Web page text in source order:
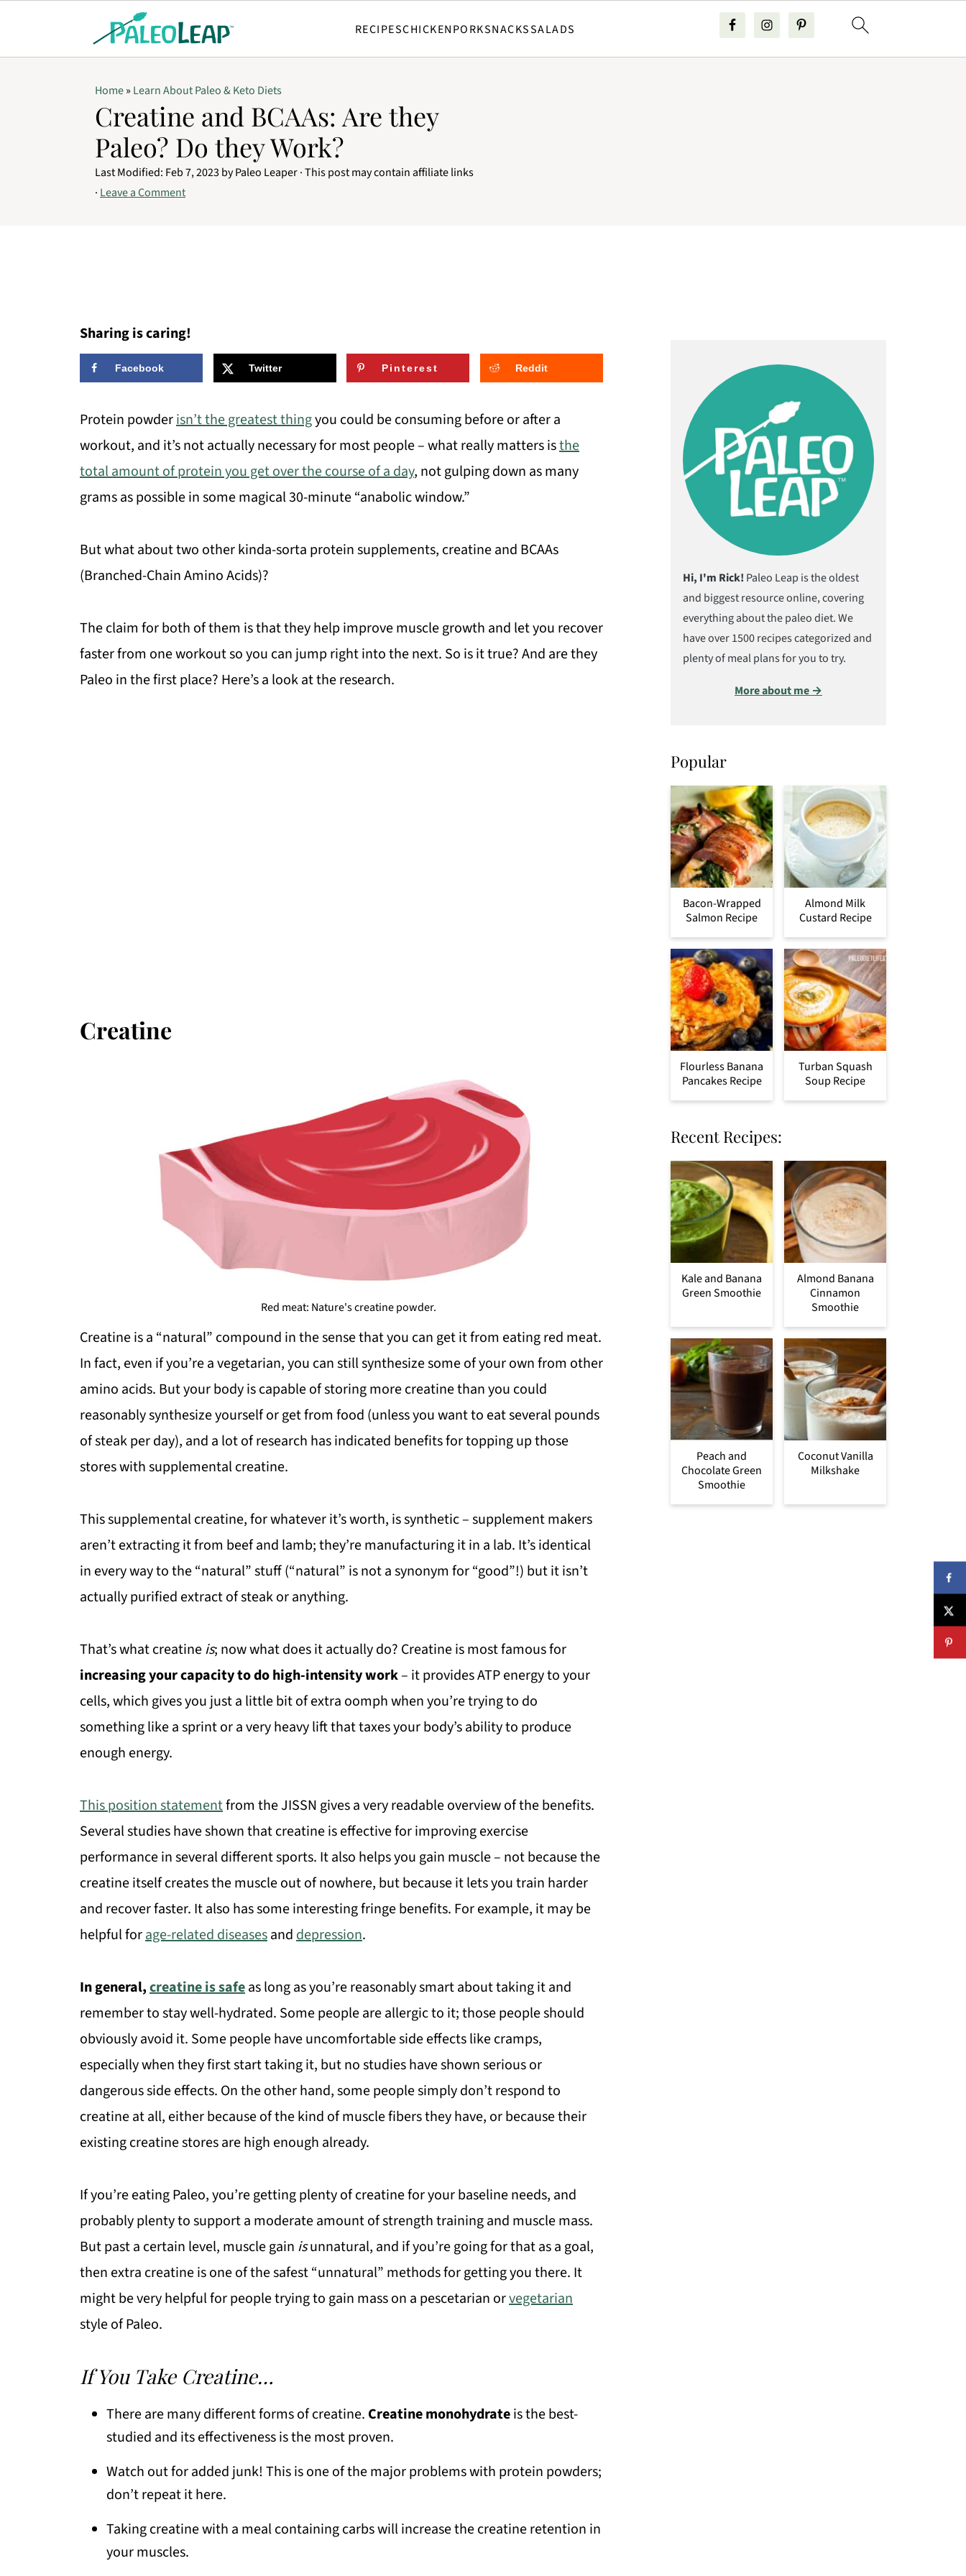
RECIPESCHICKENPORKSNACKSSALADS
Home» Learn About Paleo & Keto Diets
Creatine and BCAAs: Are they
Paleo? Do they Work?
Last Modified: Feb 7, 2023byPaleo Leaper· This post may contain affiliate links
· Leave a Comment
Sharing is caring!
Facebook Twitter Pinterest Reddit
Protein powderisn’t the greatest thingyou could be consuming before or after a
workout, and it’s not actually necessary for most people – what really matters isthe
total amount of protein you get over the course of a day, not gulping down as many
grams as possible in some magical 30-minute “anabolic window.”
But what about two other kinda-sorta protein supplements, creatine and BCAAs
(Branched-Chain Amino Acids)?
The claim for both of them is that they help improve muscle growth and let you recover
faster from one workout so you can jump right into the next. So is it true? And are they
Paleo in the first place? Here’s a look at the research.
Creatine
Red meat: Nature's creatine powder.
Creatine is a “natural” compound in the sense that you can get it from eating red meat.
In fact, even if you’re a vegetarian, you can still synthesize some of your own from other
amino acids. But your body is capable of storing more creatine than you could
reasonably synthesize yourself or get from food (unless you want to eat several pounds
of steak per day), and a lot of research has indicated benefits for topping up those
stores with supplemental creatine.
This supplemental creatine, for whatever it’s worth, is synthetic – supplement makers
aren’t extracting it from beef and lamb; they’re manufacturing it in a lab. It’s identical
in every way to the “natural” stuff (“natural” is not a synonym for “good”!) but it isn’t
actually purified extract of steak or anything.
That’s what creatineis; now what does it actually do? Creatine is most famous for
increasing your capacity to do high-intensity work– it provides ATP energy to your
cells, which gives you just a little bit of extra oomph when you’re trying to do
something like a sprint or a very heavy lift that taxes your body’s ability to produce
enough energy.
This position statementfrom the JISSN gives a very readable overview of the benefits.
Several studies have shown that creatine is effective for improving exercise
performance in several different sports. It also helps you gain muscle – not because the
creatine itself creates the muscle out of nowhere, but because it lets you train harder
and recover faster. It also has some interesting fringe benefits. For example, it may be
helpful forage-related diseasesanddepression.
In general,creatine is safeas long as you’re reasonably smart about taking it and
remember to stay well-hydrated. Some people are allergic to it; those people should
obviously avoid it. Some people have uncomfortable side effects like cramps,
especially when they first start taking it, but no studies have shown serious or
dangerous side effects. On the other hand, some people simply don’t respond to
creatine at all, either because of the kind of muscle fibers they have, or because their
existing creatine stores are high enough already.
If you’re eating Paleo, you’re getting plenty of creatine for your baseline needs, and
probably plenty to support a moderate amount of strength training and muscle mass.
But past a certain level, muscle gain isunnatural, and if you’re going for that as a goal,
then extra creatine is one of the safest “unnatural” methods for getting you there. It
might be very helpful for people trying to gain mass on a pescetarian orvegetarian
style of Paleo.
If You Take Creatine…
There are many different forms of creatine. Creatine monohydrateis the best-
studied and its effectiveness is the most proven.
Watch out for added junk! This is one of the major problems with protein powders;
don’t repeat it here.
Taking creatine with a meal containing carbs will increase the creatine retention in
your muscles.
Hi, I'm Rick! Paleo Leap is the oldest
and biggest resource online, covering
everything about the paleo diet. We
have over 1500 recipes categorized and
plenty of meal plans for you to try.
More about me →
Popular
Bacon-Wrapped
Salmon Recipe
Almond Milk
Custard Recipe
Flourless Banana
Pancakes Recipe
Turban Squash
Soup Recipe
Recent Recipes:
Kale and Banana
Green Smoothie
Almond Banana
Cinnamon
Smoothie
Peach and
Chocolate Green
Smoothie
Coconut Vanilla
Milkshake